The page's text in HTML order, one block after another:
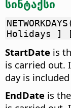
სინტაქსი
Holidays ]
StartDate is
is carried out.
day is
EndDate is